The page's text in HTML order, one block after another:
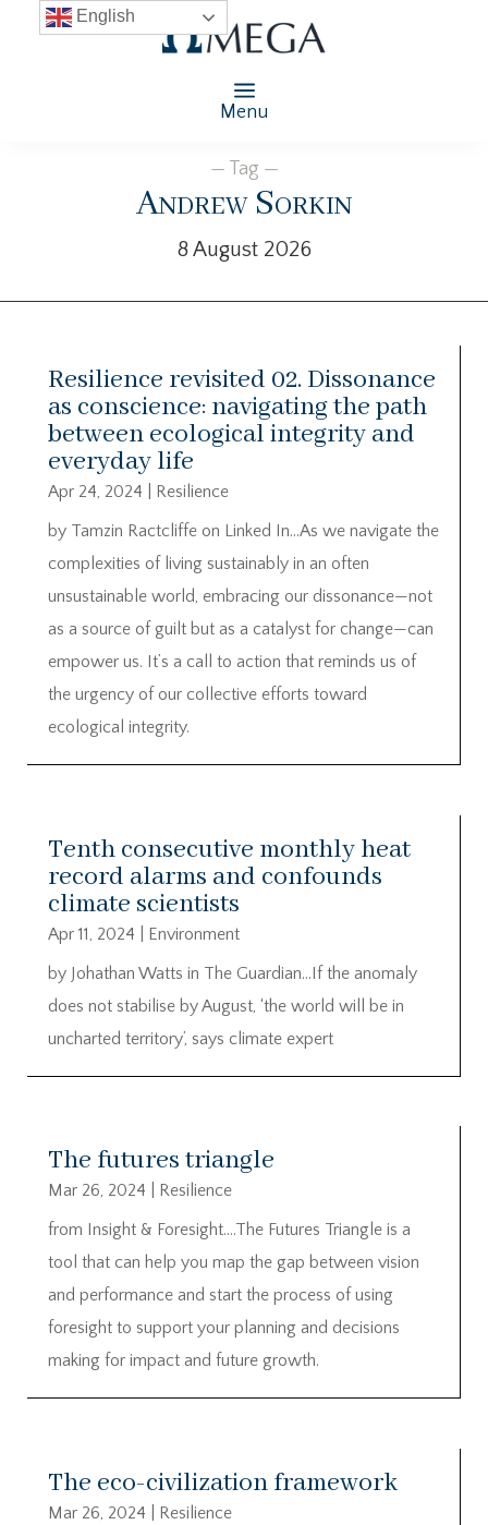
Menu
— Tag —
Andrew Sorkin
8 August 2026
Resilience revisited 02. Dissonance
as conscience: navigating the path
between ecological integrity and
everyday life
Apr 24, 2024
Resilience
by Tamzin Ractcliffe on Linked In…As we navigate the
complexities of living sustainably in an often
unsustainable world, embracing our dissonance—not
as a source of guilt but as a catalyst for change—can
empower us. It’s a call to action that reminds us of
the urgency of our collective efforts toward
ecological integrity.
Tenth consecutive monthly heat
record alarms and confounds
climate scientists
Apr 11, 2024
Environment
by Johathan Watts in The Guardian…If the anomaly
does not stabilise by August, ‘the world will be in
uncharted territory’, says climate expert
The futures triangle
Mar 26, 2024
Resilience
from Insight & Foresight….The Futures Triangle is a
tool that can help you map the gap between vision
and performance and start the process of using
foresight to support your planning and decisions
making for impact and future growth.
The eco-civilization framework
Mar 26, 2024
Resilience
English